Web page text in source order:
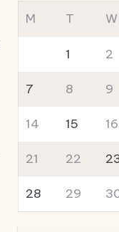
M
T W
1 2
7 8 9
14 15 16
21 22
28 29